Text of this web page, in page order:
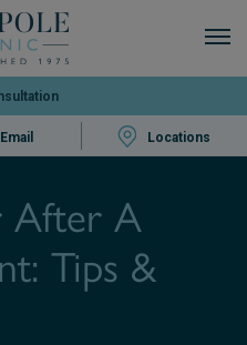
Email Locations
After A
Tips &